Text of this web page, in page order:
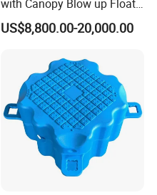
with Canopy Blow up Float
for Lake
US$8,800.00-20,000.00